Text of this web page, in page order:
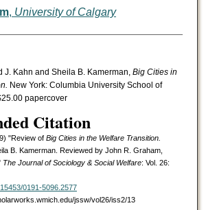
, University of Calgary
J. Kahn and Sheila B. Kamerman, Big Cities in
New York: Columbia University School of
papercover
Citation
"Review of Big Cities in the Welfare Transition.
B. Kamerman. Reviewed by John R. Graham,
The Journal of Sociology & Social Welfare: Vol. 26:
0191-5096.2577
jssw/vol26/iss2/13